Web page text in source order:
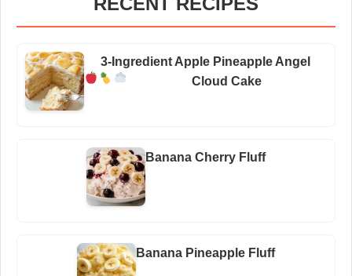
3-Ingredient Apple Pineapple Angel
Cloud Cake
Banana Cherry Fluff
Banana Pineapple Fluff